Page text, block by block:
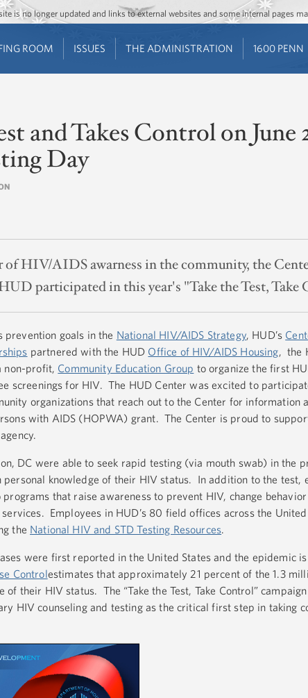
Jump to main content
Jump to navigation
is no longer updated and links to external websites and some internal pages
ROOM ISSUES THE ADMINISTRATION 1600 PENN
and Takes Control on June
Day
of HIV/AIDS awarness in the community, the
participated in this year's "Take the Test, Take
prevention goals in the National HIV/AIDS Strategy, HUD’s
partnered with the HUD Office of HIV/AIDS Housing, the
non-profit, Community Education Group to organize the first
screenings for HIV. The HUD Center was excited to
organizations that reach out to the Center for information
with AIDS (HOPWA) grant. The Center is proud to
DC were able to seek rapid testing (via mouth swab) in the
knowledge of their HIV status. In addition to the test,
that raise awareness to prevent HIV, change
Employees in HUD’s 80 field offices across the United
the National HIV and STD Testing Resources.
were first reported in the United States and the epidemic
Controlestimates that approximately 21 percent of the 1.3
their HIV status. The “Take the Test, Take Control”
HIV counseling and testing as the critical first step in taking